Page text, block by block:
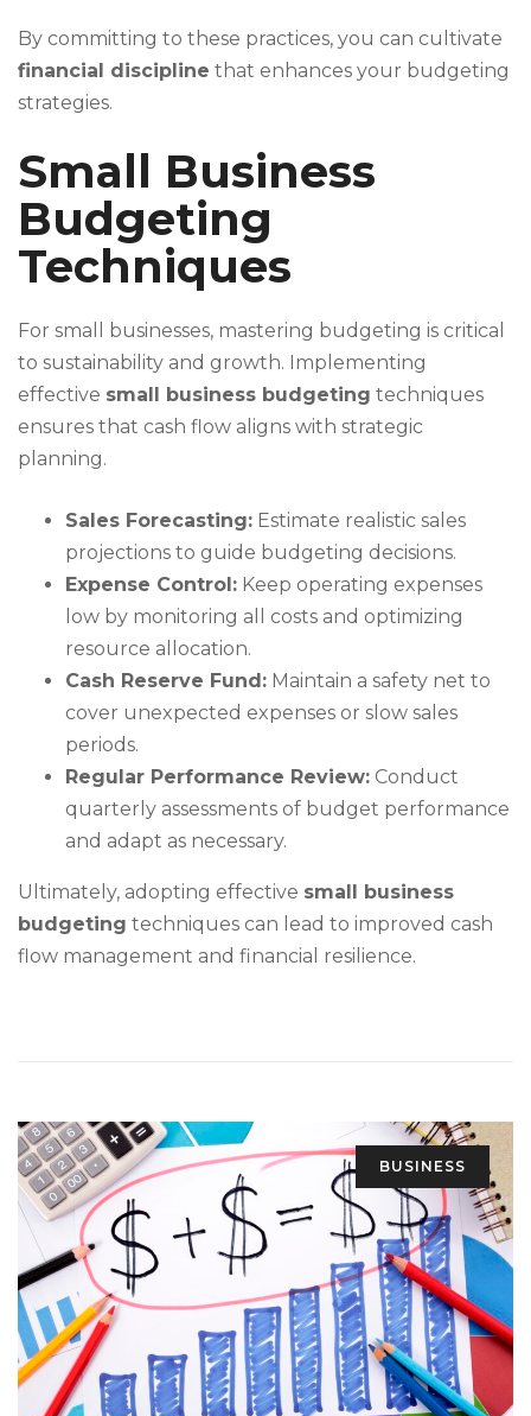
By committing to these practices, you can cultivate
financial discipline that enhances your budgeting
strategies.
Small Business
Budgeting
Techniques
For small businesses, mastering budgeting is critical
to sustainability and growth. Implementing
effective small business budgeting techniques
ensures that cash flow aligns with strategic
planning.
Sales Forecasting: Estimate realistic sales
projections to guide budgeting decisions.
Expense Control: Keep operating expenses
low by monitoring all costs and optimizing
resource allocation.
Cash Reserve Fund: Maintain a safety net to
cover unexpected expenses or slow sales
periods.
Regular Performance Review: Conduct
quarterly assessments of budget performance
and adapt as necessary.
Ultimately, adopting effective small business
budgeting techniques can lead to improved cash
flow management and financial resilience.
BUSINESS